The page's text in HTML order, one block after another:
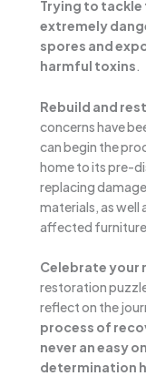
Trying to tackle
extremely
spores and
harmful toxins.
Rebuild and
concerns have
can begin the
home to its pre-
replacing
materials, as well
affected furniture
Celebrate your
restoration
reflect on the
process of
never an easy
determination